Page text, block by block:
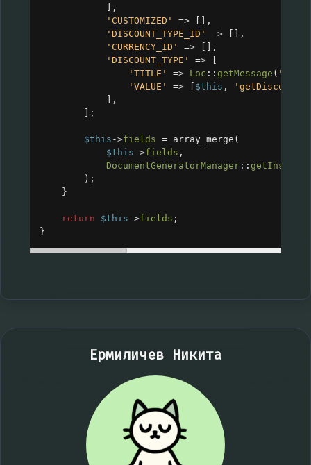
],
'CUSTOMIZED'
=> [],
'DISCOUNT_TYPE_ID'
=> [],
'CURRENCY_ID'
=> [],
'DISCOUNT_TYPE'
=>
'TITLE'
=> Loc :: getMessage (
'VALUE'
=> $this ,
],
];
$this ->fields = array_merge (
$this ->fields ,
DocumentGeneratorManager :: getInstance
);
}
return $this ->fields ;
}
Ермиличев Никита